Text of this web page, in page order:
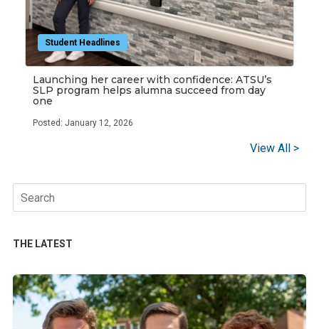
Student Headlines
Launching her career with confidence: ATSU’s
SLP program helps alumna succeed from day
one
Posted: January 12, 2026
View All >
Search
for:
THE LATEST